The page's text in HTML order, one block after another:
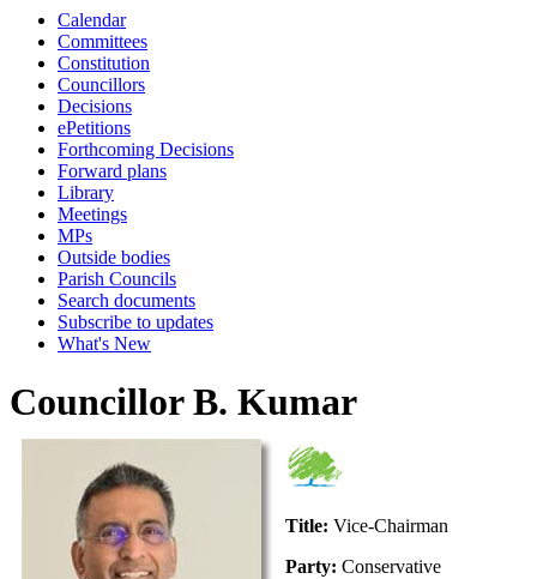
Calendar
Committees
Constitution
Councillors
Decisions
ePetitions
Forthcoming Decisions
Forward plans
Library
Meetings
MPs
Outside bodies
Parish Councils
Search documents
Subscribe to updates
What's New
Councillor B. Kumar
Title: Vice-Chairman
Party: Conservative